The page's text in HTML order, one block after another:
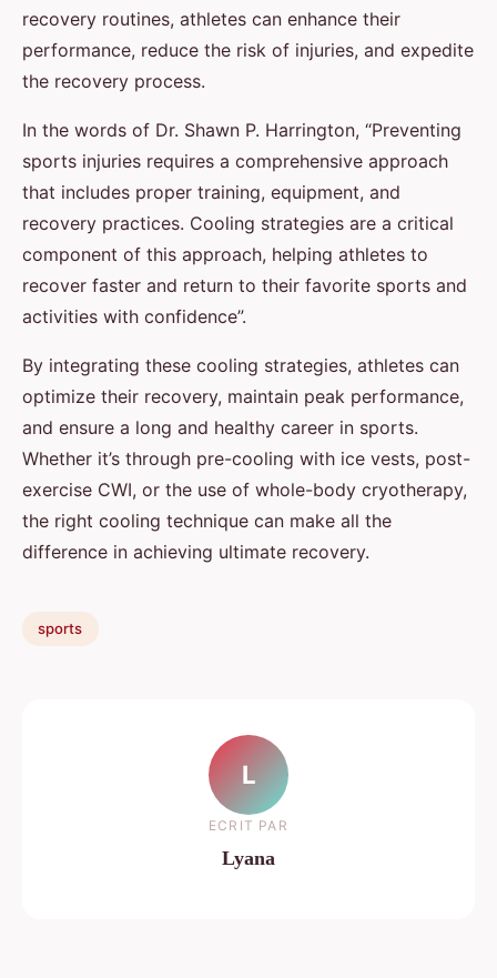
recovery routines, athletes can enhance their
performance, reduce the risk of injuries, and expedite
the recovery process.
In the words of Dr. Shawn P. Harrington, “Preventing
sports injuries requires a comprehensive approach
that includes proper training, equipment, and
recovery practices. Cooling strategies are a critical
component of this approach, helping athletes to
recover faster and return to their favorite sports and
activities with confidence”.
By integrating these cooling strategies, athletes can
optimize their recovery, maintain peak performance,
and ensure a long and healthy career in sports.
Whether it’s through pre-cooling with ice vests, post-
exercise CWI, or the use of whole-body cryotherapy,
the right cooling technique can make all the
difference in achieving ultimate recovery.
sports
L
ECRIT PAR
Lyana